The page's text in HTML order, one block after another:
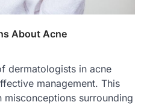
About Acne
dermatologists in acne
management. This
surrounding